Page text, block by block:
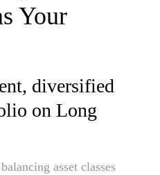
Your
diversified
on Long
asset classes